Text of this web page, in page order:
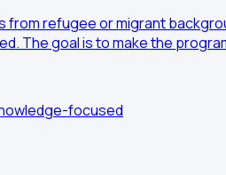
refugee or migrant
The goal is to make the
focused